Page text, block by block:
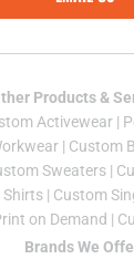
Products &
Activewear |
| Custom
Sweaters |
Shirts | Custom
on Demand |
Brands We